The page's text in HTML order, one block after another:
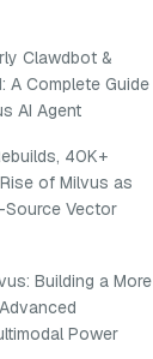
Clawdbot &
A Complete Guide
AI Agent
40K+
of Milvus as
Source Vector
Building a More
Power